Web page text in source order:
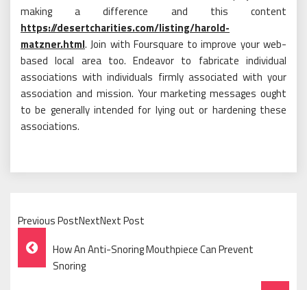
making a difference and this content
https://desertcharities.com/listing/harold-
matzner.html. Join with Foursquare to improve your web-
based local area too. Endeavor to fabricate individual
associations with individuals firmly associated with your
association and mission. Your marketing messages ought
to be generally intended for lying out or hardening these
associations.
Previous PostNextNext Post
Post
Navigation
How An Anti-Snoring Mouthpiece Can Prevent
Snoring